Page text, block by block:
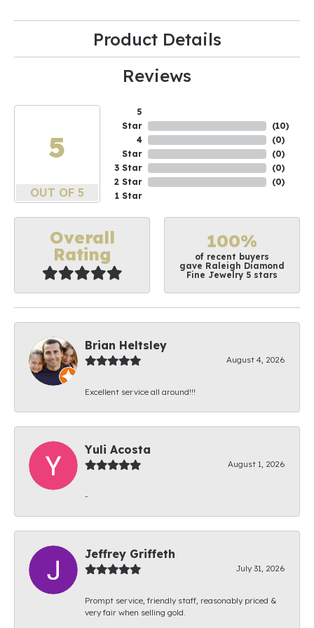
Product Details
Reviews
5
OUT OF 5
5
Star
4
Star
3 Star
2 Star
1 Star
(10)
(0)
(0)
(0)
(0)
Overall
Rating
100%
of recent buyers
gave Raleigh Diamond
Fine Jewelry 5 stars
Brian Heltsley
August 4, 2026
Excellent service all around!!!
Yuli Acosta
August 1, 2026
-
Jeffrey Griffeth
July 31, 2026
Prompt service, friendly staff, reasonably priced &
very fair when selling gold.